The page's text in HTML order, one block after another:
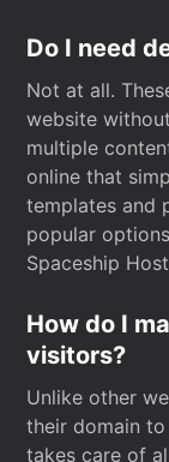
Do I need
Not at all.
website
multiple
online that
templates and
popular
Spaceship
How do I
visitors?
Unlike other
their domain
takes care of